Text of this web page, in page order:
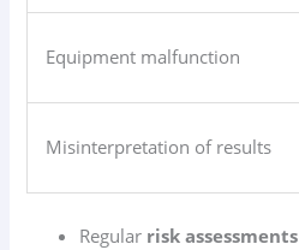
Equipment malfunction
Misinterpretation of results
Regular risk assessments